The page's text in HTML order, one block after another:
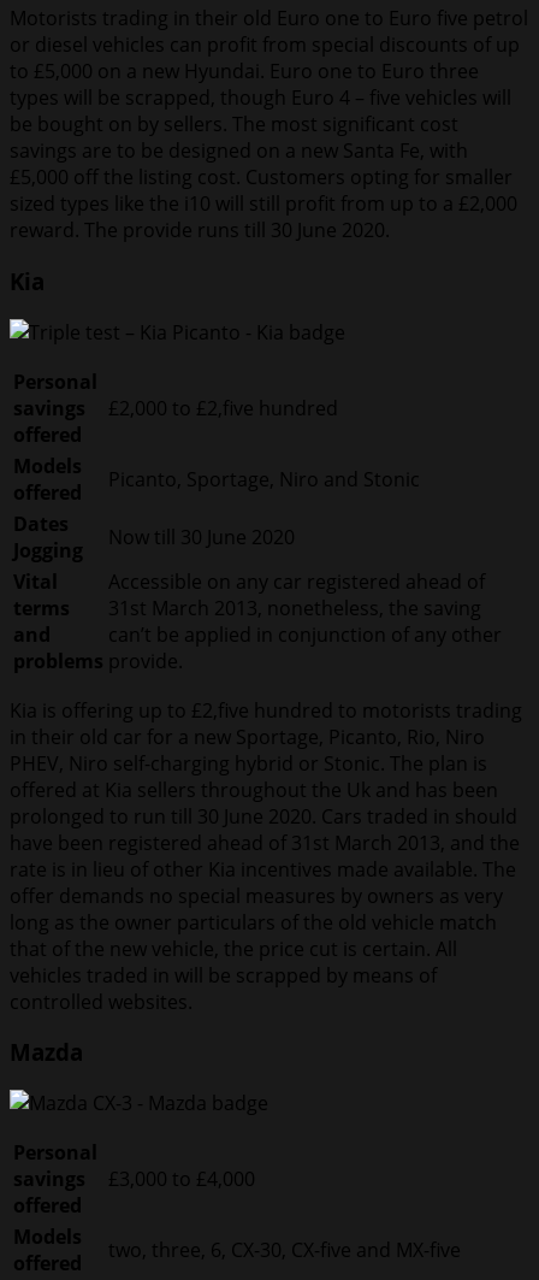
Motorists trading in their old Euro one to Euro five petrol
or diesel vehicles can profit from special discounts of up
to £5,000 on a new Hyundai. Euro one to Euro three
types will be scrapped, though Euro 4 – five vehicles will
be bought on by sellers. The most significant cost
savings are to be designed on a new Santa Fe, with
£5,000 off the listing cost. Customers opting for smaller
sized types like the i10 will still profit from up to a £2,000
reward. The provide runs till 30 June 2020.
Kia
Personal
savings
offered
£2,000 to £2,five hundred
Models
offered
Picanto, Sportage, Niro and Stonic
Dates
Jogging
Now till 30 June 2020
Vital
terms
and
problems
Accessible on any car registered ahead of
31st March 2013, nonetheless, the saving
can’t be applied in conjunction of any other
provide.
Kia is offering up to £2,five hundred to motorists trading
in their old car for a new Sportage, Picanto, Rio, Niro
PHEV, Niro self-charging hybrid or Stonic. The plan is
offered at Kia sellers throughout the Uk and has been
prolonged to run till 30 June 2020. Cars traded in should
have been registered ahead of 31st March 2013, and the
rate is in lieu of other Kia incentives made available. The
offer demands no special measures by owners as very
long as the owner particulars of the old vehicle match
that of the new vehicle, the price cut is certain. All
vehicles traded in will be scrapped by means of
controlled websites.
Mazda
Personal
savings
offered
£3,000 to £4,000
Models
offered
two, three, 6, CX-30, CX-five and MX-five